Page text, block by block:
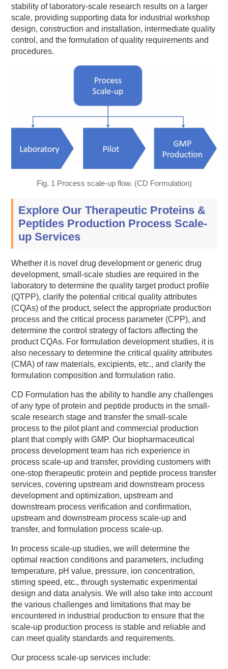
stability of laboratory-scale research results on a larger
scale, providing supporting data for industrial workshop
design, construction and installation, intermediate quality
control, and the formulation of quality requirements and
procedures.
Fig. 1 Process scale-up flow. (CD Formulation)
Explore Our Therapeutic Proteins &
Peptides Production Process Scale-
up Services
Whether it is novel drug development or generic drug
development, small-scale studies are required in the
laboratory to determine the quality target product profile
(QTPP), clarify the potential critical quality attributes
(CQAs) of the product, select the appropriate production
process and the critical process parameter (CPP), and
determine the control strategy of factors affecting the
product CQAs. For formulation development studies, it is
also necessary to determine the critical quality attributes
(CMA) of raw materials, excipients, etc., and clarify the
formulation composition and formulation ratio.
CD Formulation has the ability to handle any challenges
of any type of protein and peptide products in the small-
scale research stage and transfer the small-scale
process to the pilot plant and commercial production
plant that comply with GMP. Our biopharmaceutical
process development team has rich experience in
process scale-up and transfer, providing customers with
one-stop therapeutic protein and peptide process transfer
services, covering upstream and downstream process
development and optimization, upstream and
downstream process verification and confirmation,
upstream and downstream process scale-up and
transfer, and formulation process scale-up.
In process scale-up studies, we will determine the
optimal reaction conditions and parameters, including
temperature, pH value, pressure, ion concentration,
stirring speed, etc., through systematic experimental
design and data analysis. We will also take into account
the various challenges and limitations that may be
encountered in industrial production to ensure that the
scale-up production process is stable and reliable and
can meet quality standards and requirements.
Our process scale-up services include: